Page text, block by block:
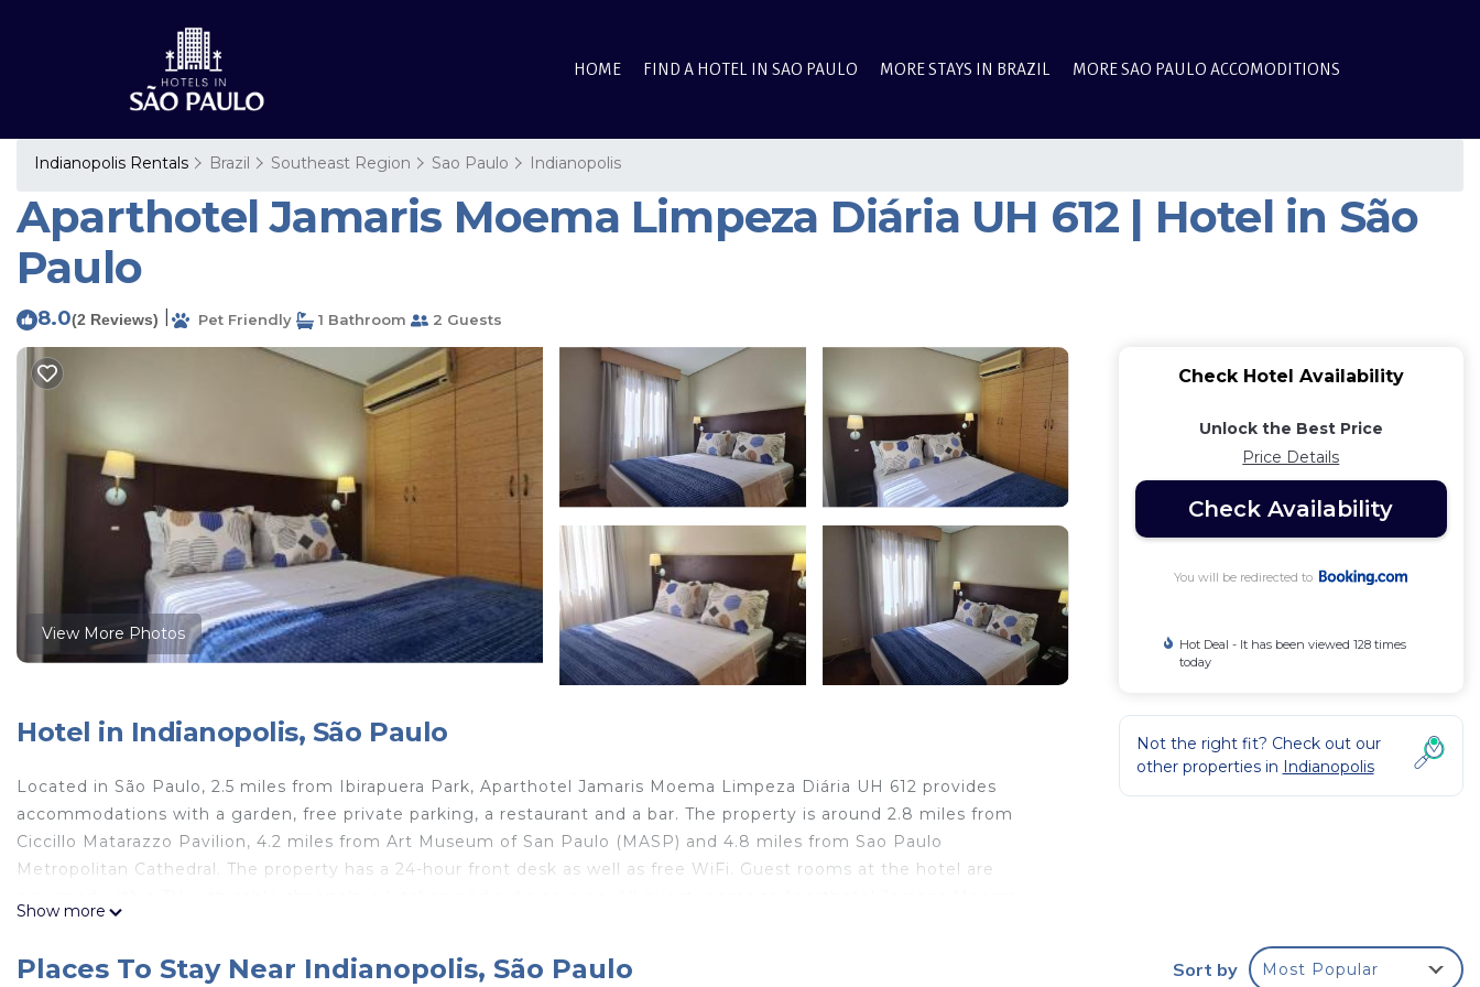
HOME FIND A HOTEL IN SAO PAULO MORE STAYS IN BRAZIL MORE SAO PAULO ACCOMODITIONS
Indianopolis Rentals Brazil Southeast Region Sao Paulo Indianopolis
Aparthotel Jamaris Moema Limpeza Diária UH 612 | Hotel in São
Paulo
8.0(2 Reviews) Pet Friendly 1 Bathroom 2 Guests
View More Photos
Hotel in Indianopolis, São Paulo
Located in São Paulo, 2.5 miles from Ibirapuera Park, Aparthotel Jamaris Moema Limpeza Diária UH 612 provides
accommodations with a garden, free private parking, a restaurant and a bar. The property is around 2.8 miles from
Ciccillo Matarazzo Pavilion, 4.2 miles from Art Museum of San Paulo (MASP) and 4.8 miles from Sao Paulo
Metropolitan Cathedral. The property has a 24-hour front desk as well as free WiFi. Guest rooms at the hotel are
Aparthotel Jamaris Moema Limpeza Diária UH 612.
Show more
Check Hotel Availability
Unlock the Best Price
Price Details
Check Availability
You will be redirected to
Hot Deal - It has been viewed 128 times
today
Not the right fit? Check out our
other properties in Indianopolis
Places To Stay Near Indianopolis, São Paulo Sort by Most Popular